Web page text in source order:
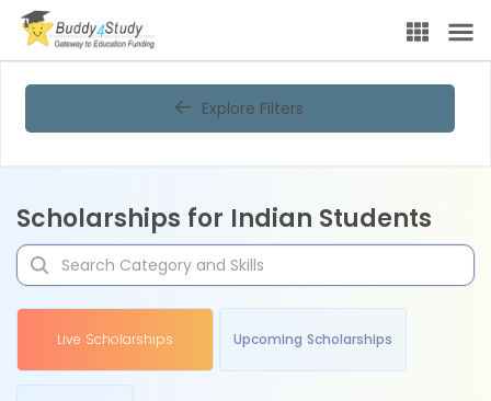
Explore Filters
Scholarships for Indian Students
Live Scholarships Upcoming Scholarships